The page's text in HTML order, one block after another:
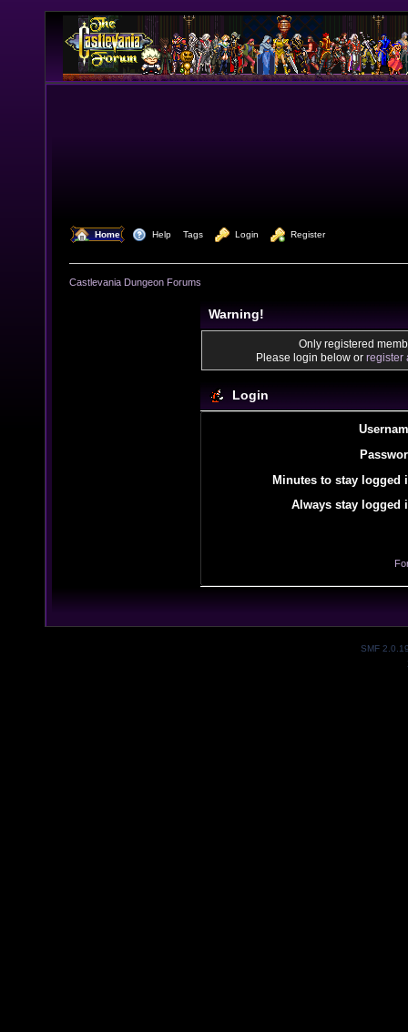
Home Help Tags Login Register
Castlevania Dungeon Forums
Warning!
Only registered
Please login below or register
Login
Minutes to stay logged
Always stay logged
SMF